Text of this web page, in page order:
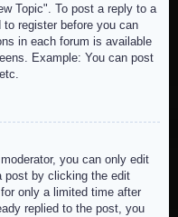
Topic". To post a reply to a
register before you can
in each forum is available
Example: You can post
you can only edit
post by clicking the edit
only a limited time after
replied to the post, you